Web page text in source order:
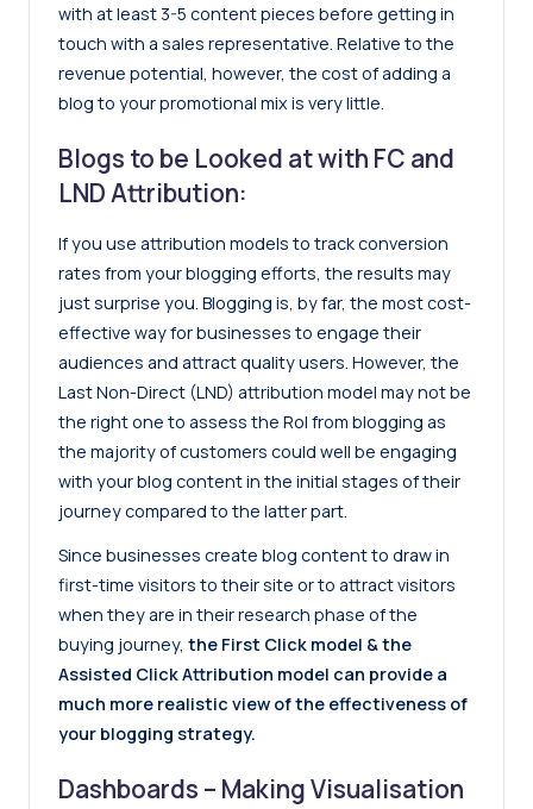
with at least 3-5 content pieces before getting in
touch with a sales representative. Relative to the
revenue potential, however, the cost of adding a
blog to your promotional mix is very little.
Blogs to be Looked at with FC and
LND Attribution:
If you use attribution models to track conversion
rates from your blogging efforts, the results may
just surprise you. Blogging is, by far, the most cost-
effective way for businesses to engage their
audiences and attract quality users. However, the
Last Non-Direct (LND) attribution model may not be
the right one to assess the RoI from blogging as
the majority of customers could well be engaging
with your blog content in the initial stages of their
journey compared to the latter part.
Since businesses create blog content to draw in
first-time visitors to their site or to attract visitors
when they are in their research phase of the
buying journey, the First Click model & the
Assisted Click Attribution model can provide a
much more realistic view of the effectiveness of
your blogging strategy.
Dashboards – Making Visualisation